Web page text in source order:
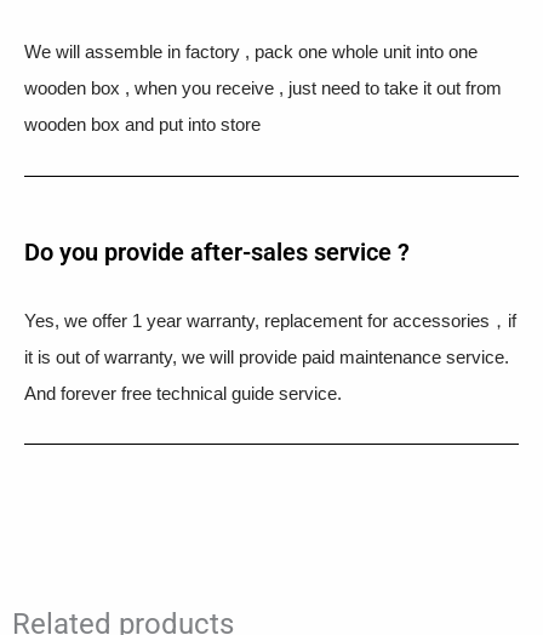
We will assemble in factory , pack one whole unit into one
wooden box , when you receive , just need to take it out from
wooden box and put into store
Do you provide after-sales service ?
Yes, we offer 1 year warranty, replacement for accessories，if
it is out of warranty, we will provide paid maintenance service.
And forever free technical guide service.
Related products